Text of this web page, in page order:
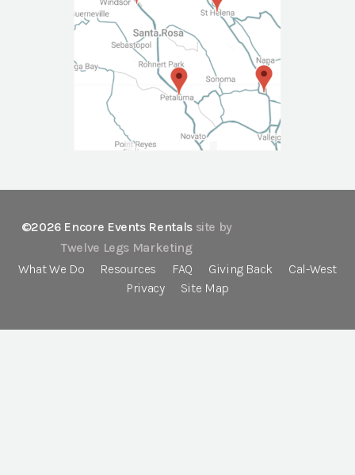
©2026 Encore Events Rentals site by
Twelve Legs Marketing
What We Do
Resources FAQ Giving Back
Cal-West
Privacy
Site Map